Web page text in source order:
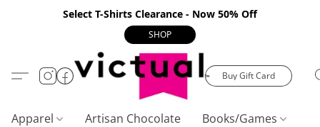
Select T-Shirts Clearance - Now 50% Off
SHOP
Buy Gift Card
Apparel Artisan Chocolate Books/Games